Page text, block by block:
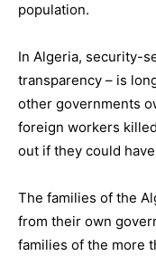
population.
In Algeria, security-
transparency – is
other governments
foreign workers
out if they could
The families of the
from their own
families of the more